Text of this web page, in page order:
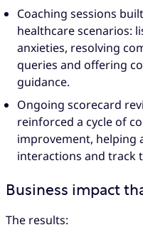
Coaching sessions
healthcare scenarios:
anxieties, resolving
queries and offering
guidance.
Ongoing scorecard
reinforced a cycle of
improvement, helping
interactions and track
Business impact
The results: